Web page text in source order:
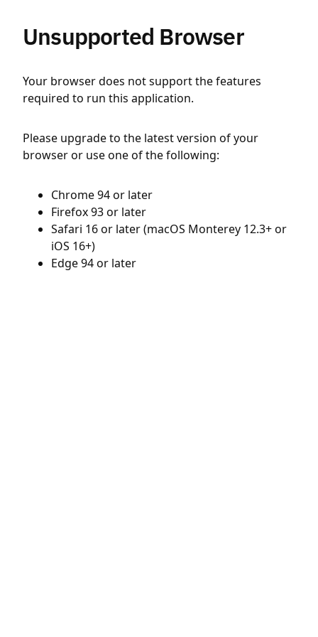
Unsupported Browser
Your browser does not support the features
required to run this application.
Please upgrade to the latest version of your
browser or use one of the following:
Chrome 94 or later
Firefox 93 or later
Safari 16 or later (macOS Monterey 12.3+ or
iOS 16+)
Edge 94 or later